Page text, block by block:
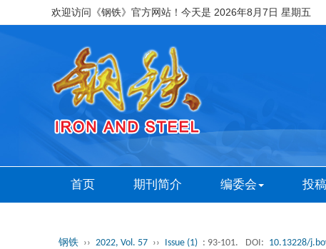
欢迎访问《钢铁》官方网站！今天是 2026年8月7日 星期五
首页 期刊简介 编委会 投
钢铁 ›› 2022, Vol. 57 ›› Issue (1) : 93-101. DOI: 10.13228/